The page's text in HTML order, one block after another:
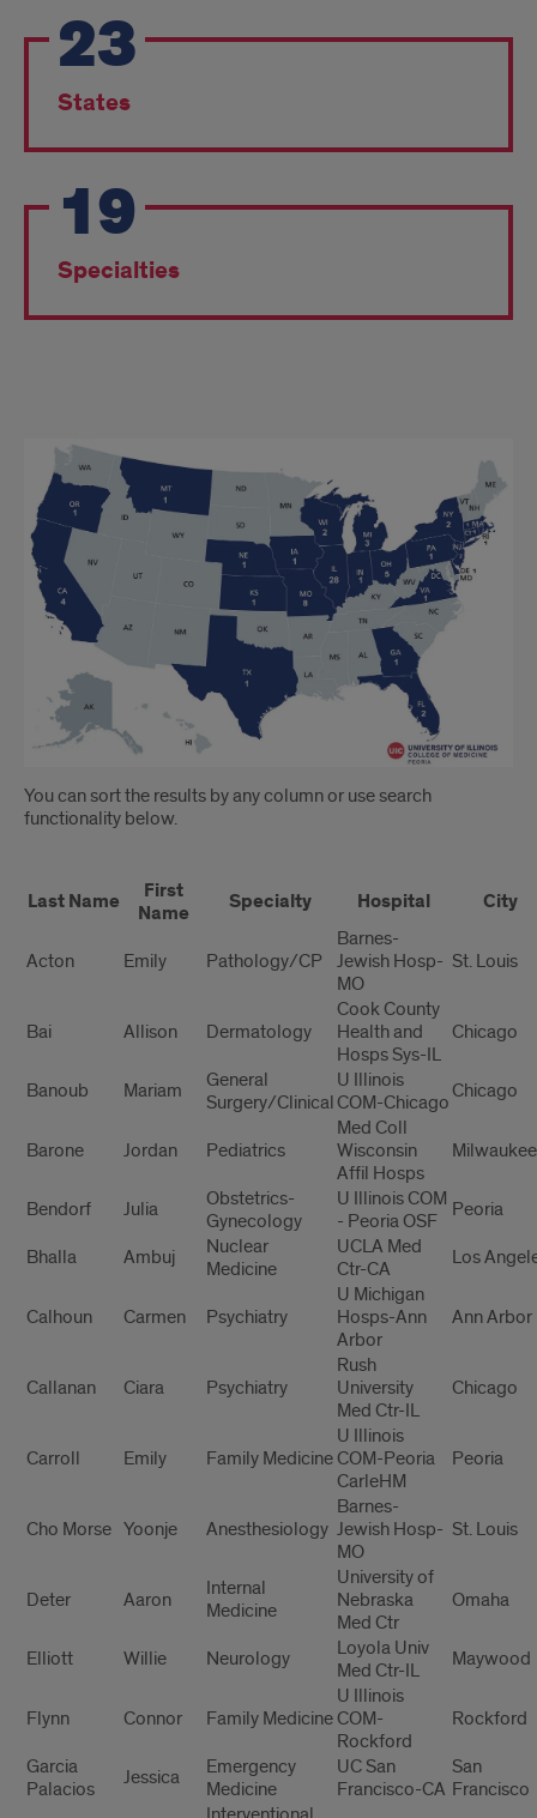
23
States
19
Specialties
Day
Map
You can sort the results by any column or use search
functionality below.
Assignments
Last Name
First
Name
Specialty Hospital City
Acton Emily Pathology/CP
Barnes-
Jewish Hosp-
MO
St. Louis
Bai Allison Dermatology
Cook County
Health and
Hosps Sys-IL
Chicago
Banoub Mariam
General
Surgery/Clinical
U Illinois
COM-Chicago Chicago
Barone Jordan Pediatrics
Med Coll
Wisconsin
Affil Hosps
Milwaukee
Bendorf Julia
Obstetrics-
Gynecology
U Illinois COM
- Peoria OSF
Peoria
Bhalla
Ambuj
Nuclear
Medicine
UCLA Med
Ctr-CA
Los
Calhoun Carmen Psychiatry
U Michigan
Hosps-Ann
Arbor
Ann Arbor
Callanan Ciara Psychiatry
Rush
University
Med Ctr-IL
Chicago
Carroll Emily Family Medicine
U Illinois
COM-Peoria
CarleHM
Peoria
Cho Morse Yoonje Anesthesiology
Barnes-
Jewish Hosp-
MO
St. Louis
Deter Aaron
Internal
Medicine
University of
Nebraska
Med Ctr
Omaha
Elliott Willie Neurology
Loyola Univ
Med Ctr-IL
Maywood
Flynn Connor Family Medicine
U Illinois
COM-
Rockford
Rockford
Garcia
Palacios
Jessica
Emergency
Medicine
UC San
Francisco-CA
San
Francisco